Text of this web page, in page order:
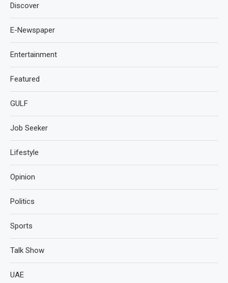
Discover
E-Newspaper
Entertainment
Featured
GULF
Job Seeker
Lifestyle
Opinion
Politics
Sports
Talk Show
UAE